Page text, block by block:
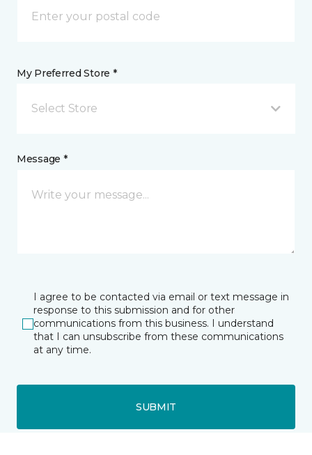
My Preferred Store *
Select Store
Message *
I agree to be contacted via email or text message in
response to this submission and for other
communications from this business. I understand
that I can unsubscribe from these communications
at any time.
SUBMIT